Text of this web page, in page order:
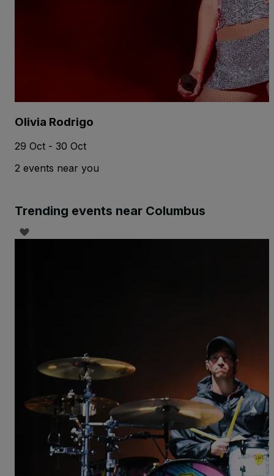
Olivia Rodrigo
29 Oct - 30 Oct
2 events near you
Trending events near Columbus